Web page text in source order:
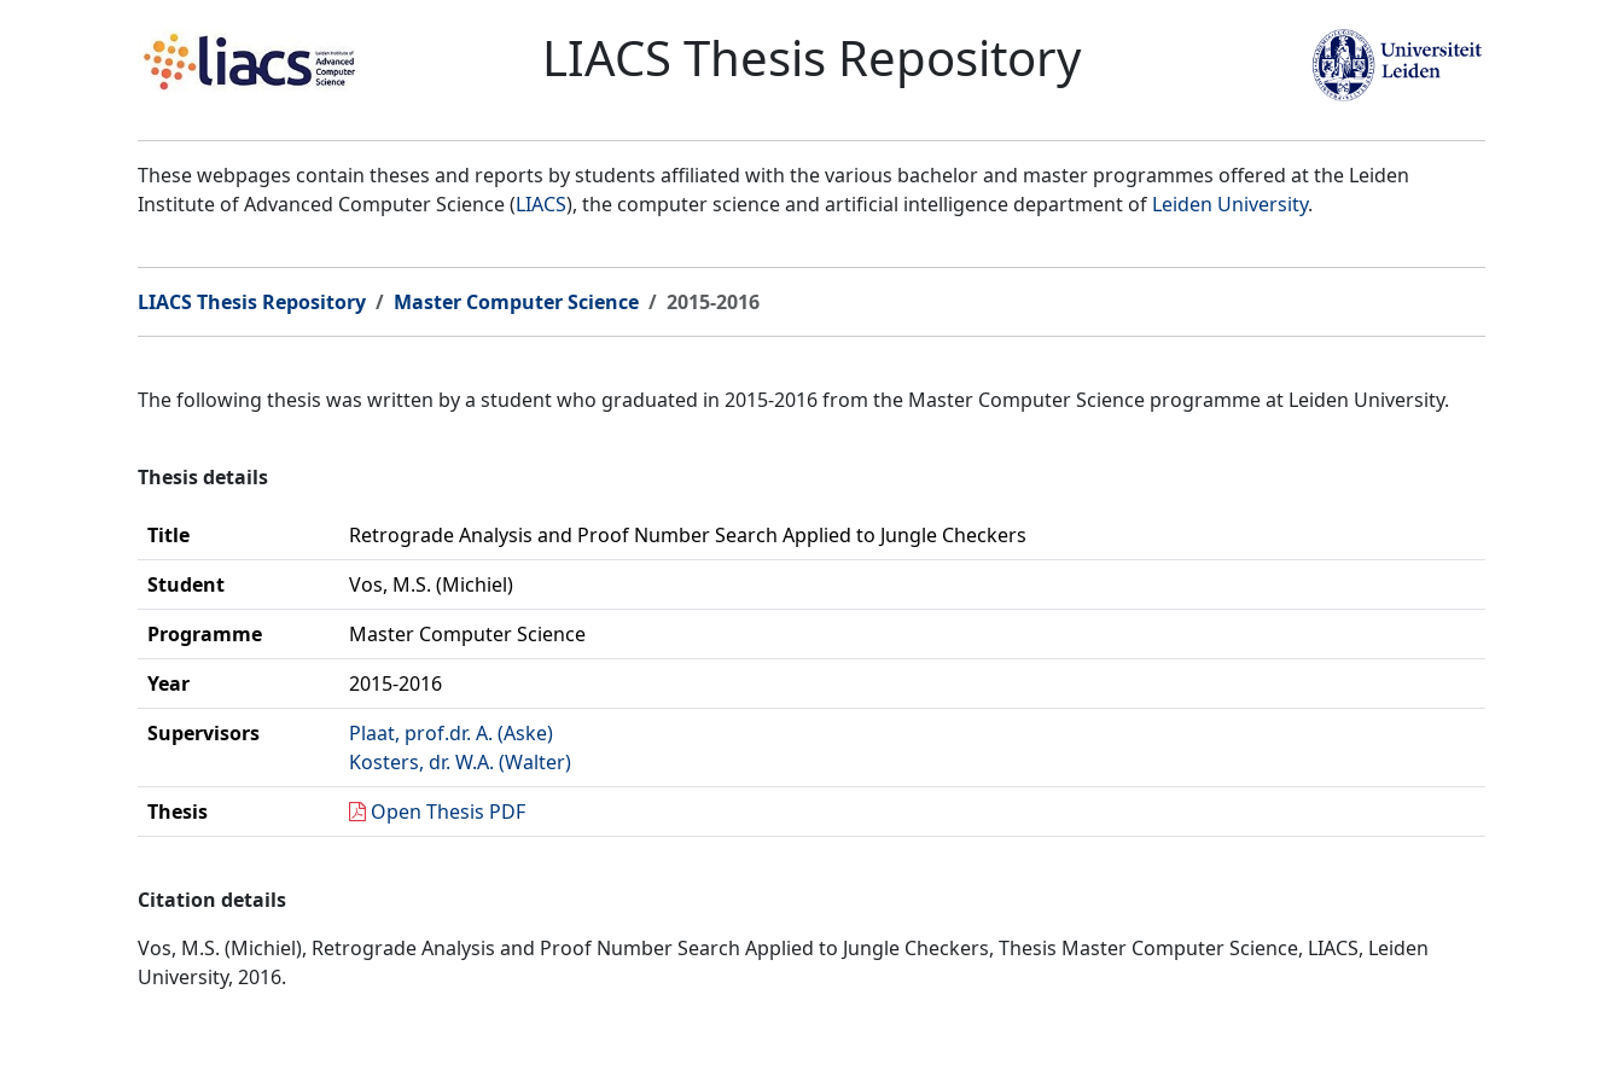
LIACS Thesis Repository
These webpages contain theses and reports by students affiliated with the various bachelor and master programmes offered at the Leiden
Institute of Advanced Computer Science (LIACS), the computer science and artificial intelligence department of Leiden University.
LIACS Thesis Repository Master Computer Science 2015-2016
The following thesis was written by a student who graduated in 2015-2016 from the Master Computer Science programme at Leiden University.
Thesis details
Title
Retrograde Analysis and Proof Number Search Applied to Jungle Checkers
Student
Vos, M.S. (Michiel)
Programme
Master Computer Science
Year
2015-2016
Supervisors
Plaat, prof.dr. A. (Aske)
Kosters, dr. W.A. (Walter)
Thesis
Open Thesis PDF
Citation details
Vos, M.S. (Michiel), Retrograde Analysis and Proof Number Search Applied to Jungle Checkers, Thesis Master Computer Science, LIACS, Leiden
University, 2016.